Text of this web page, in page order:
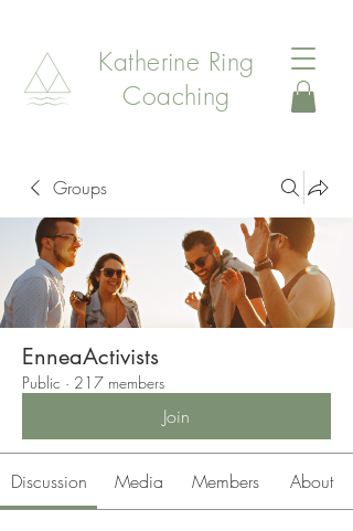
Katherine Ring
Coaching
Groups
EnneaActivists
Public · 217 members
Join
Discussion Media Members About